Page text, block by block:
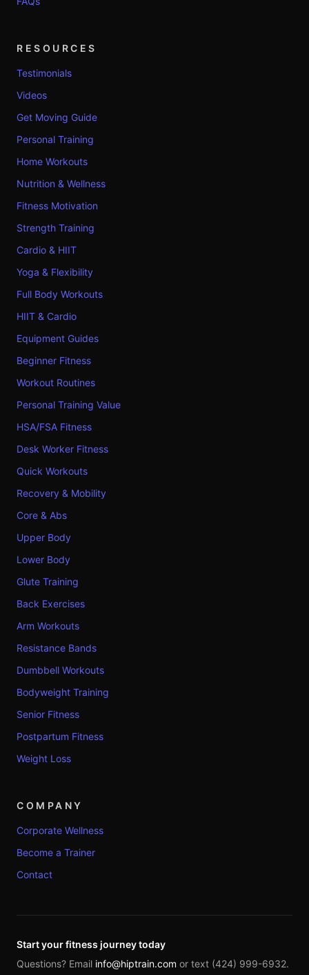
RESOURCES
Testimonials
Videos
Get Moving Guide
Personal Training
Home Workouts
Nutrition & Wellness
Fitness Motivation
Strength Training
Cardio & HIIT
Yoga & Flexibility
Full Body Workouts
HIIT & Cardio
Equipment Guides
Beginner Fitness
Workout Routines
Personal Training Value
HSA/FSA Fitness
Desk Worker Fitness
Quick Workouts
Recovery & Mobility
Core & Abs
Upper Body
Lower Body
Glute Training
Back Exercises
Arm Workouts
Resistance Bands
Dumbbell Workouts
Bodyweight Training
Senior Fitness
Postpartum Fitness
Weight Loss
COMPANY
Corporate Wellness
Become a Trainer
Contact
Start your fitness journey today
Questions? Email info@hiptrain.com or text (424) 999-6932.